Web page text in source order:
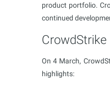
product portfolio.
continued
On 4 March,
highlights: